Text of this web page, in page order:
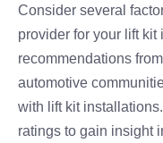
Consider several
provider for your lift
recommendations
automotive
with lift kit
ratings to gain insight